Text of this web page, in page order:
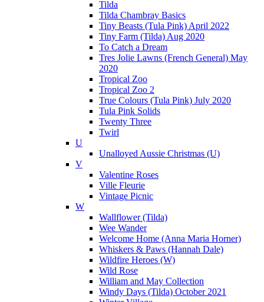
Tilda
Tilda Chambray Basics
Tiny Beasts (Tula Pink) April 2022
Tiny Farm (Tilda) Aug 2020
To Catch a Dream
Tres Jolie Lawns (French General) May
2020
Tropical Zoo
Tropical Zoo 2
True Colours (Tula Pink) July 2020
Tula Pink Solids
Twenty Three
Twirl
U
Unalloyed Aussie Christmas (U)
V
Valentine Roses
Ville Fleurie
Vintage Picnic
W
Wallflower (Tilda)
Wee Wander
Welcome Home (Anna Maria Horner)
Whiskers & Paws (Hannah Dale)
Wildfire Heroes (W)
Wild Rose
William and May Collection
Windy Days (Tilda) October 2021